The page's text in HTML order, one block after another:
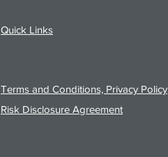
Quick Links
Terms and Conditions, Privacy Policy
Risk Disclosure Agreement